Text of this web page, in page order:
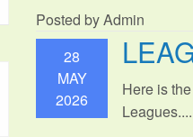
Posted by Admin
28
MAY
2026
Here is